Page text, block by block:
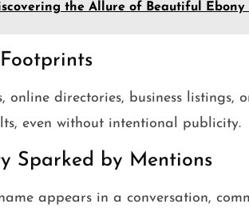
the Allure of Beautiful Ebony
online directories, business listings,
even without intentional publicity.
Sparked by Mentions
appears in a conversation,